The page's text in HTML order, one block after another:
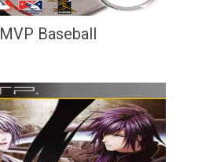
MVP Baseball